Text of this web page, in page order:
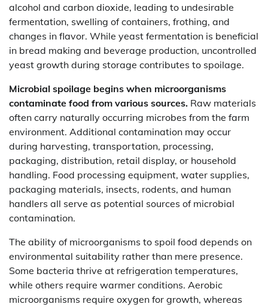
alcohol and carbon dioxide, leading to undesirable
fermentation, swelling of containers, frothing, and
changes in flavor. While yeast fermentation is beneficial
in bread making and beverage production, uncontrolled
yeast growth during storage contributes to spoilage.
Microbial spoilage begins when microorganisms
contaminate food from various sources. Raw materials
often carry naturally occurring microbes from the farm
environment. Additional contamination may occur
during harvesting, transportation, processing,
packaging, distribution, retail display, or household
handling. Food processing equipment, water supplies,
packaging materials, insects, rodents, and human
handlers all serve as potential sources of microbial
contamination.
The ability of microorganisms to spoil food depends on
environmental suitability rather than mere presence.
Some bacteria thrive at refrigeration temperatures,
while others require warmer conditions. Aerobic
microorganisms require oxygen for growth, whereas